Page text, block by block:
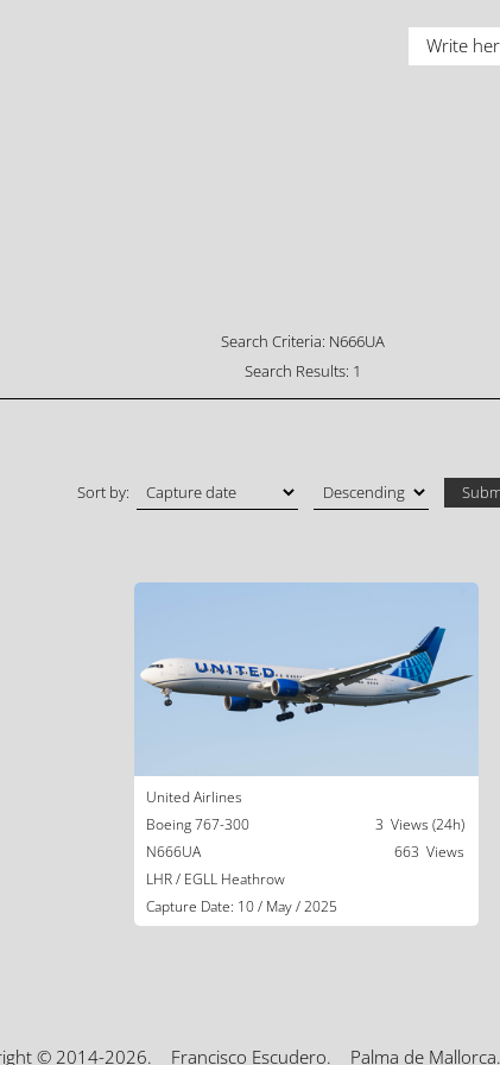
Search Criteria: N666UA
Search Results: 1
Sort by:
United Airlines
Boeing 767-300
3 Views (24h)
N666UA
663 Views
LHR / EGLL Heathrow
Capture Date: 10 / May / 2025
© 2014-2026. Francisco Escudero. Palma de Mallorca.